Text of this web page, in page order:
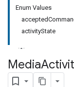
Enum Values
activityState
Media